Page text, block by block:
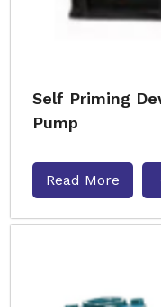
Self Priming
Pump
Read More